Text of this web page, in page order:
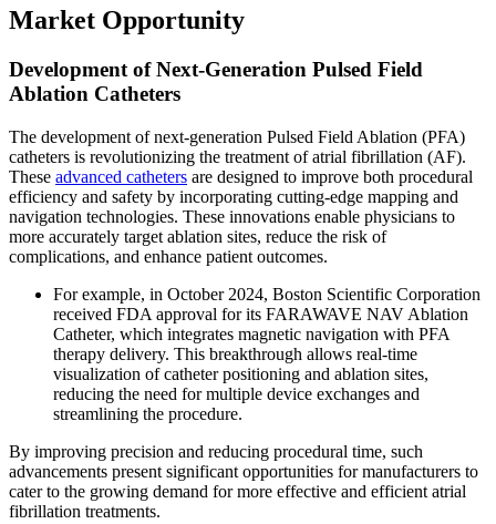
Market Opportunity
Development of Next-Generation Pulsed Field
Ablation Catheters
The development of next-generation Pulsed Field Ablation (PFA)
catheters is revolutionizing the treatment of atrial fibrillation (AF).
These advanced catheters are designed to improve both procedural
efficiency and safety by incorporating cutting-edge mapping and
navigation technologies. These innovations enable physicians to
more accurately target ablation sites, reduce the risk of
complications, and enhance patient outcomes.
For example, in October 2024, Boston Scientific Corporation
received FDA approval for its FARAWAVE NAV Ablation
Catheter, which integrates magnetic navigation with PFA
therapy delivery. This breakthrough allows real-time
visualization of catheter positioning and ablation sites,
reducing the need for multiple device exchanges and
streamlining the procedure.
By improving precision and reducing procedural time, such
advancements present significant opportunities for manufacturers to
cater to the growing demand for more effective and efficient atrial
fibrillation treatments.